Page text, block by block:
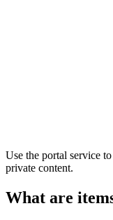
Use the portal service
private content.
What are